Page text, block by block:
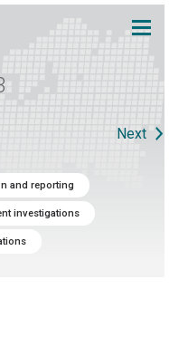
Next
and reporting
investigations